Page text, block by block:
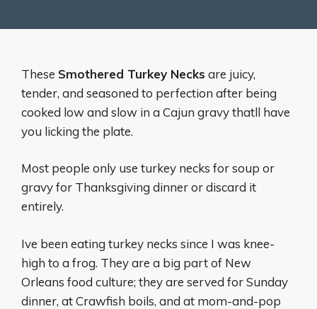
These Smothered Turkey Necks are juicy,
tender, and seasoned to perfection after being
cooked low and slow in a Cajun gravy thatll have
you licking the plate.
Most people only use turkey necks for soup or
gravy for Thanksgiving dinner or discard it
entirely.
Ive been eating turkey necks since I was knee-
high to a frog. They are a big part of New
Orleans food culture; they are served for Sunday
dinner, at Crawfish boils, and at mom-and-pop